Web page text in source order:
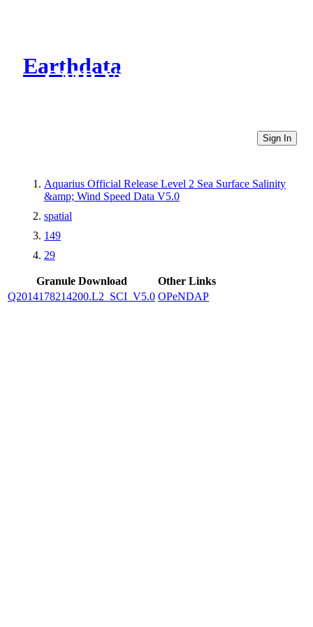
Earthdata
CMR Virtual Directories
Sign In
Aquarius Official Release Level 2 Sea Surface Salinity
&amp; Wind Speed Data V5.0
spatial
149
29
Granule Download
Other Links
Q2014178214200.L2_SCI_V5.0 OPeNDAP